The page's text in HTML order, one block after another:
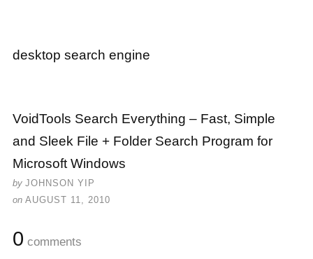
desktop search engine
VoidTools Search Everything – Fast, Simple
and Sleek File + Folder Search Program for
Microsoft Windows
by JOHNSON YIP
on AUGUST 11, 2010
0 comments